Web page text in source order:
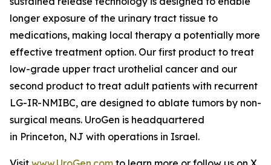
longer exposure of the urinary tract tissue to
medications, making local therapy a potentially more
effective treatment option. Our first product to treat
low-grade upper tract urothelial cancer and our
second product to treat adult patients with recurrent
LG-IR-NMIBC, are designed to ablate tumors by non-
surgical means. UroGen is headquartered
in Princeton, NJ with operations in Israel.